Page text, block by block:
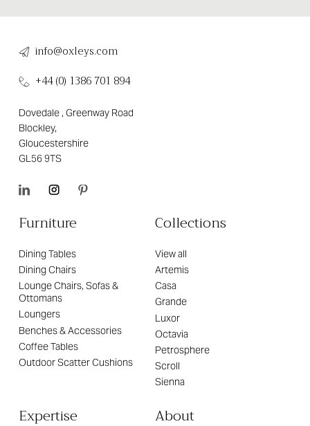
info@oxleys.com
+44 (0) 1386 701 894
Dovedale , Greenway Road
Blockley,
Gloucestershire
GL56 9TS
Furniture
Dining Tables
Dining Chairs
Lounge Chairs, Sofas &
Ottomans
Loungers
Benches & Accessories
Coffee Tables
Outdoor Scatter Cushions
Collections
View all
Artemis
Casa
Grande
Luxor
Octavia
Petrosphere
Scroll
Sienna
Expertise About